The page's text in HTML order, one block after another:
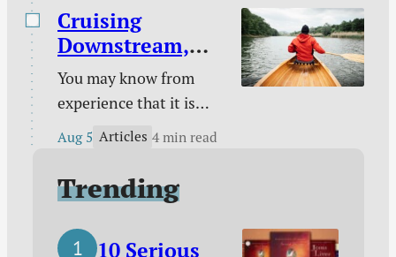
enough / The need
behind the need / Your
unique God-given
platform / Poetry /
Kindle deals.
Cruising
Downstream,
Laboring
Upstream
You may know from
experience that it is
easy to take a boat
harder to take it back
up. You certainly know
from experience that it
is easy to follow sin
Aug 5 Articles 4 min read
Trending
10 Serious